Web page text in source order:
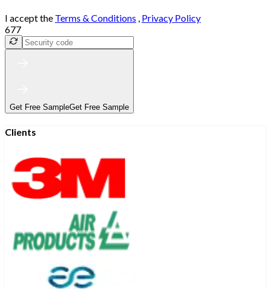
I accept the Terms & Conditions , Privacy Policy
677
Get Free SampleGet Free Sample
Clients